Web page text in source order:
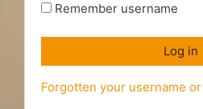
Remember username
Log in
Forgotten your username